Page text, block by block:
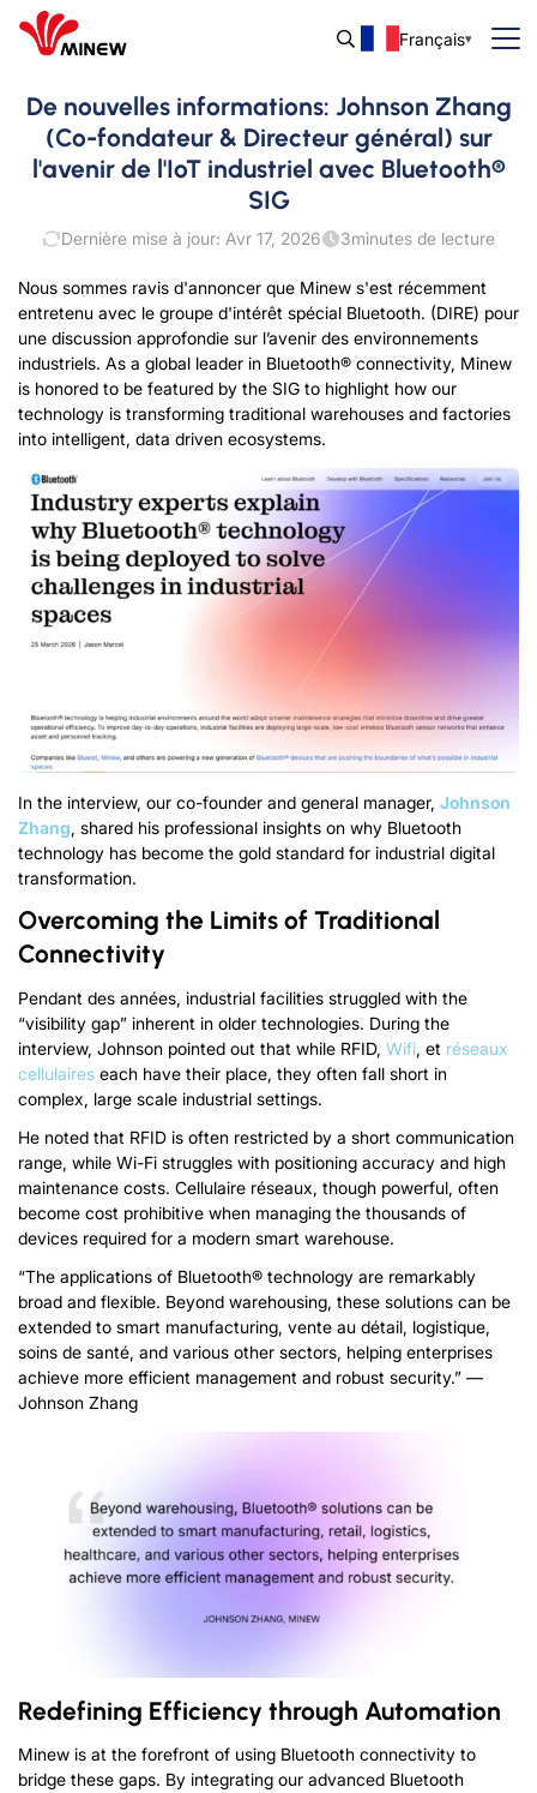
Français
De nouvelles informations: Johnson Zhang
(Co-fondateur & Directeur général) sur
l'avenir de l'IoT industriel avec Bluetooth®
SIG
Dernière mise à jour: Avr 17, 2026 3minutes de lecture
Nous sommes ravis d'annoncer que Minew s'est récemment
entretenu avec le groupe d'intérêt spécial Bluetooth. (DIRE) pour
une discussion approfondie sur l’avenir des environnements
industriels. As a global leader in Bluetooth® connectivity, Minew
is honored to be featured by the SIG to highlight how our
technology is transforming traditional warehouses and factories
into intelligent, data driven ecosystems.
In the interview, our co-founder and general manager, Johnson
Zhang, shared his professional insights on why Bluetooth
technology has become the gold standard for industrial digital
transformation.
Overcoming the Limits of Traditional
Connectivity
Pendant des années, industrial facilities struggled with the
“visibility gap” inherent in older technologies. During the
interview, Johnson pointed out that while RFID, Wifi, et réseaux
cellulaires each have their place, they often fall short in
complex, large scale industrial settings.
He noted that RFID is often restricted by a short communication
range, while Wi-Fi struggles with positioning accuracy and high
maintenance costs. Cellulaire réseaux, though powerful, often
become cost prohibitive when managing the thousands of
devices required for a modern smart warehouse.
“The applications of Bluetooth® technology are remarkably
broad and flexible. Beyond warehousing, these solutions can be
extended to smart manufacturing, vente au détail, logistique,
soins de santé, and various other sectors, helping enterprises
achieve more efficient management and robust security.” —
Johnson Zhang
Redefining Efficiency through Automation
Minew is at the forefront of using Bluetooth connectivity to
bridge these gaps. By integrating our advanced Bluetooth